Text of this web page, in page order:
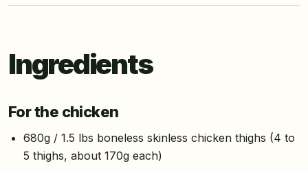
Ingredients
For the chicken
680g / 1.5 lbs boneless skinless chicken thighs (4 to
5 thighs, about 170g each)